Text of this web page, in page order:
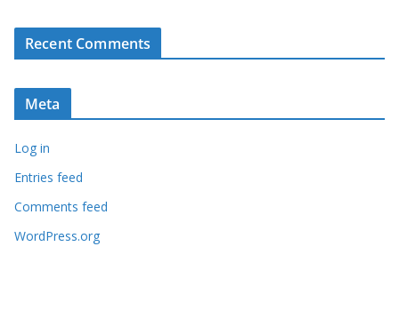
Recent Comments
Meta
Log in
Entries feed
Comments feed
WordPress.org